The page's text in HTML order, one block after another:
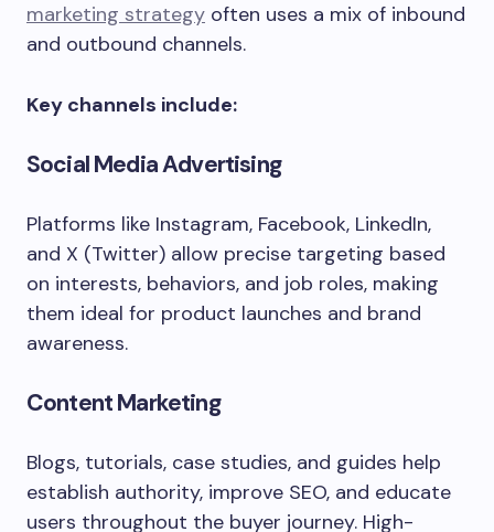
marketing strategy often uses a mix of inbound
and outbound channels.
Key channels include:
Social Media Advertising
Platforms like Instagram, Facebook, LinkedIn,
and X (Twitter) allow precise targeting based
on interests, behaviors, and job roles, making
them ideal for product launches and brand
awareness.
Content Marketing
Blogs, tutorials, case studies, and guides help
establish authority, improve SEO, and educate
users throughout the buyer journey. High-